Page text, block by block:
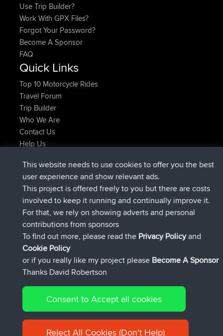
Use Trip Builder?
Work With GPX Files?
Forgot Your Password?
Become A Sponsor
FAQ
Quick Links
Top 10 Motorcycle Rides
Travel Forum
Trip Builder
Who We Are
Contact Us
Help Us
AtanasjoinedBBRNow
JimmyGERjoinedBBR9 hrs, 44 min ago
JakMartin joinedBBR16 hrs, 5 min ago
TimoLiam joinedBBR 18 hrs ago
helsinskyjoinedBBR Yesterday
ItzChaosjoinedBBRYesterday
Connect
© 2026 David Robertson |Sitemap|Privacy Policy|Cookie
Policy
This website needs to use cookies to offer you the best
user experience and show relevant ads.
This project is offered freely to you but there are costs
involved to keep it running and continually improve it.
For that, we rely on showing adverts and personal
contributions from sponsors
To find out more, please read the Privacy Policyand
Cookie Policy
or if you really like my project please Become A Sponsor
Thanks David Robertson
Consent to Accept all cookies
Reject All Cookies (Don't Help)